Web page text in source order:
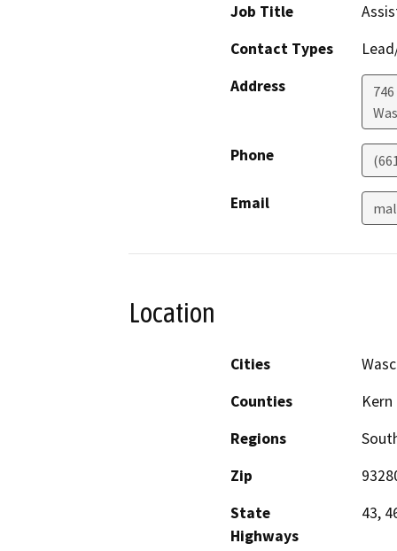
Job Title
Contact Types
Address
Phone
Email
Location
Cities
Counties
Kern
Regions
Zip
State
Highways
43,